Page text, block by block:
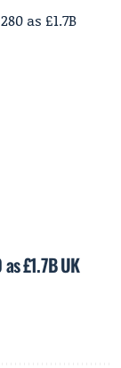
£1.7B UK